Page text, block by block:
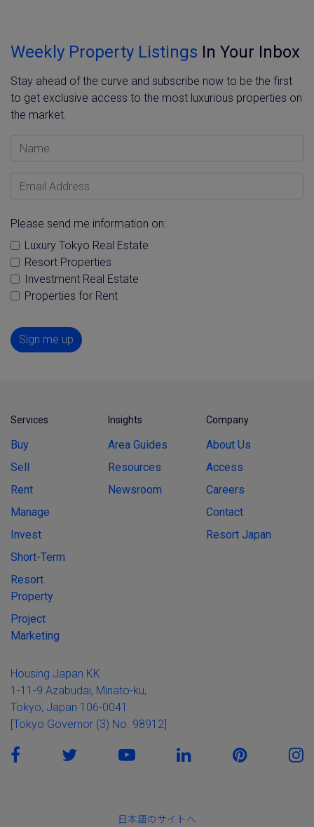
Weekly Property Listings In Your Inbox
Stay ahead of the curve and subscribe now to be the first
to get exclusive access to the most luxurious properties on
the market.
Name
Email Address
Please send me information on:
Luxury Tokyo Real Estate
Resort Properties
Investment Real Estate
Properties for Rent
Sign me up
Services
Buy
Sell
Rent
Manage
Invest
Short-Term
Resort
Property
Project
Marketing
Insights
Area Guides
Resources
Newsroom
Company
About Us
Access
Careers
Contact
Resort Japan
Housing Japan KK
1-11-9 Azabudai, Minato-ku,
Tokyo, Japan 106-0041
[Tokyo Governor (3) No. 98912]
日本語のサイトへ